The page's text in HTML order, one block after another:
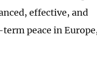
effective, and
peace in